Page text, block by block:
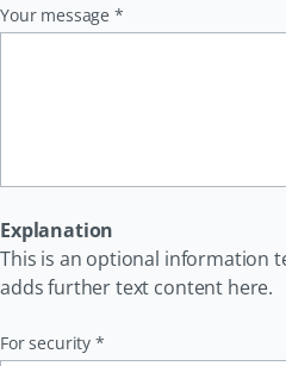
Pflichtfeld
Your message *
Explanation
This is an optional information
adds further text content here.
Pflichtfeld
For security *